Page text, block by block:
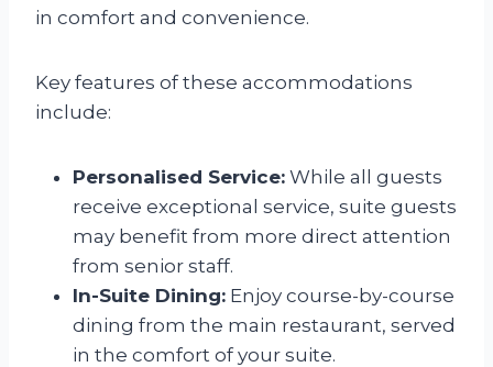
in comfort and convenience.
Key features of these accommodations
include:
Personalised Service: While all guests
receive exceptional service, suite guests
may benefit from more direct attention
from senior staff.
In-Suite Dining: Enjoy course-by-course
dining from the main restaurant, served
in the comfort of your suite.